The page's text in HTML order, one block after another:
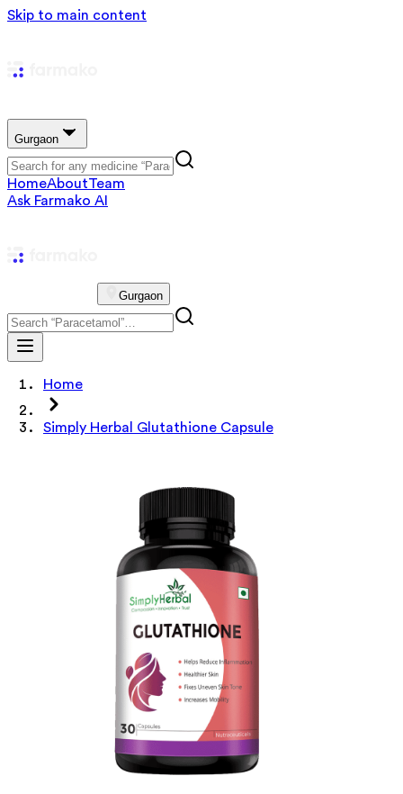
Skip to main content
Gurgaon
HomeAboutTeam
Ask Farmako AI
Gurgaon
Home
Simply Herbal Glutathione Capsule